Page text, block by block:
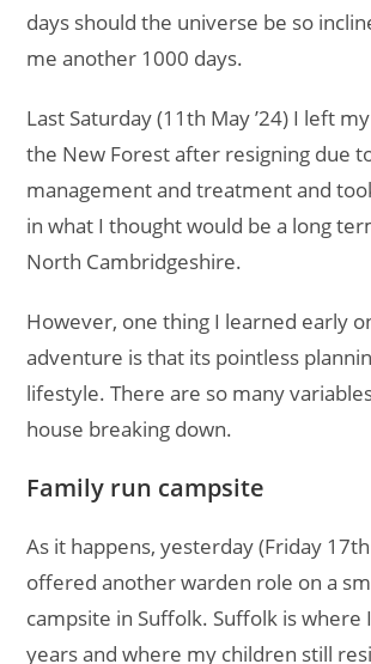
days should the universe be so
me another 1000 days.
Last Saturday (11th May ’24) I left
the New Forest after resigning due
management and treatment and
in what I thought would be a long
North Cambridgeshire.
However, one thing I learned early
adventure is that its pointless
lifestyle. There are so many
house breaking down.
Family run campsite
As it happens, yesterday (Friday 17th
offered another warden role on a
campsite in Suffolk. Suffolk is where
years and where my children still